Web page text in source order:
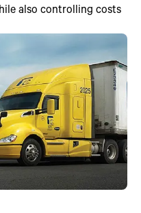
also controlling costs